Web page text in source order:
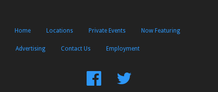
Home Locations Private Events Now Featuring
Advertising Contact Us Employment
FindFollow